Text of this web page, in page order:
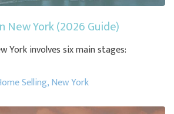
New York (2026 Guide)
York involves six main stages:
Selling,New York